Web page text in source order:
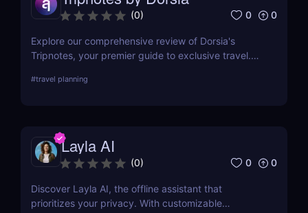
(0) 0 0
Explore our comprehensive review of Dorsia's
Tripnotes, your premier guide to exclusive travel.
and how it compares to other travel tools. Perfect
#travel planning
Layla AI
(0) 0 0
Discover Layla AI, the offline assistant that
prioritizes your privacy. With customizable